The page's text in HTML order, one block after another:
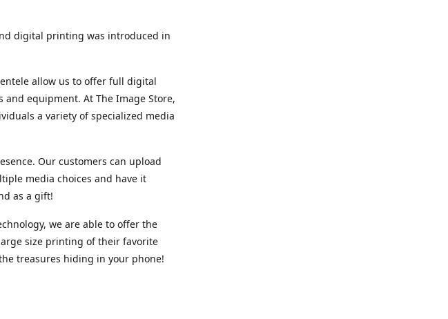
digital printing was introduced in
allow us to offer full digital
equipment. At The Image Store,
a variety of specialized media
Our customers can upload
media choices and have it
as a gift!
we are able to offer the
size printing of their favorite
treasures hiding in your phone!